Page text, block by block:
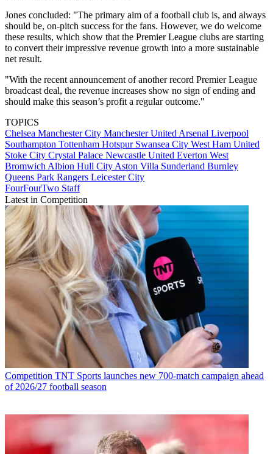
Jones concluded: "The primary aim of a football club is, and always
should be, on-pitch success for the fans. However, we do welcome
these results, which show that the Premier League clubs are starting
to convert their impressive revenue growth into a more sustainable
net result.
"With the recent announcement of another record Premier League
broadcast deal, the revenue increases show no sign of ending and
should make this season’s profit a regular outcome."
TOPICS
Chelsea Manchester City Manchester United Arsenal Liverpool
Southampton Tottenham Hotspur Swansea City West Ham United
Stoke City Crystal Palace Newcastle United Everton West
Bromwich Albion Hull City Aston Villa Sunderland Burnley
Queens Park Rangers Leicester City
FourFourTwo Staff
Latest in Competition
Competition TNT Sports launches new 700-match campaign ahead
of 2026/27 football season